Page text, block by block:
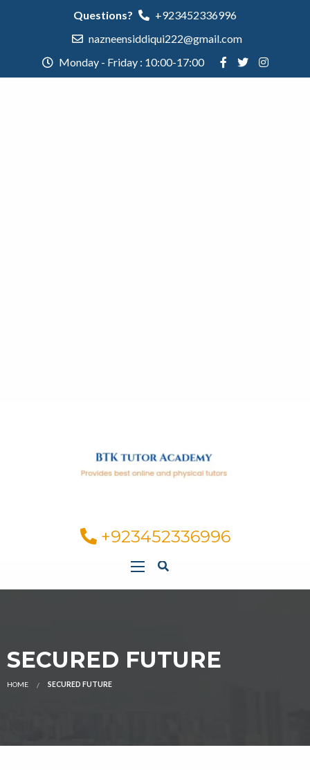
Questions?
+923452336996
nazneensiddiqui222@gmail.com
Monday - Friday : 10:00-17:00
+923452336996
SECURED FUTURE
HOME SECURED FUTURE